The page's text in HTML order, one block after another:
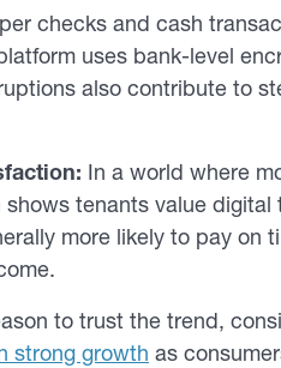
checks and cash
uses bank-level
also contribute to
In a world where
shows tenants value
more likely to pay
to trust the trend,
strong growth as